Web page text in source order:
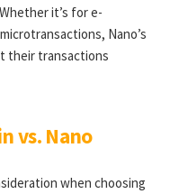
it’s for e-
Nano’s
their transactions
vs. Nano
when choosing